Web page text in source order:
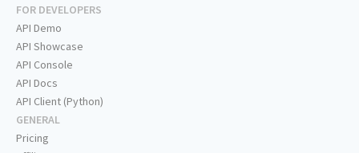
FOR DEVELOPERS
API Demo
API Showcase
API Console
API Docs
API Client (Python)
GENERAL
Pricing